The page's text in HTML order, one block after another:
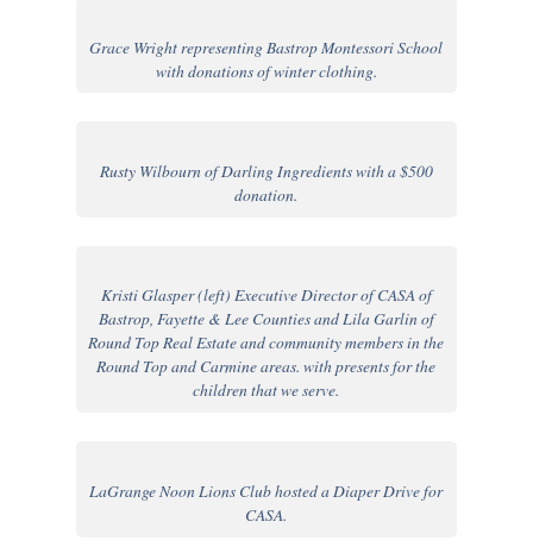
Grace Wright representing Bastrop Montessori School
with donations of winter clothing.
Rusty Wilbourn of Darling Ingredients with a $500
donation.
Kristi Glasper (left) Executive Director of CASA of
Bastrop, Fayette & Lee Counties and Lila Garlin of
Round Top Real Estate and community members in the
Round Top and Carmine areas. with presents for the
children that we serve.
LaGrange Noon Lions Club hosted a Diaper Drive for
CASA.